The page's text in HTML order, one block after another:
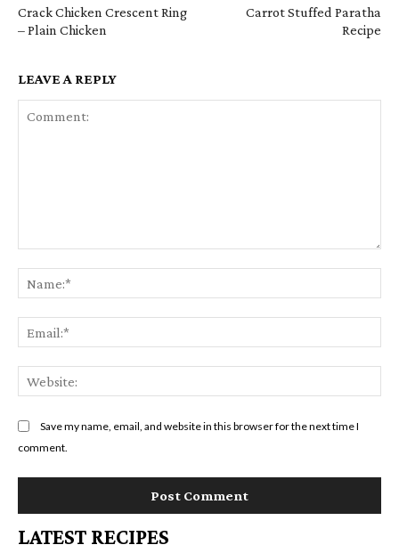
Crack Chicken Crescent Ring
– Plain Chicken
Carrot Stuffed Paratha
Recipe
LEAVE A REPLY
Save my name, email, and website in this browser for the next time I
comment.
LATEST RECIPES